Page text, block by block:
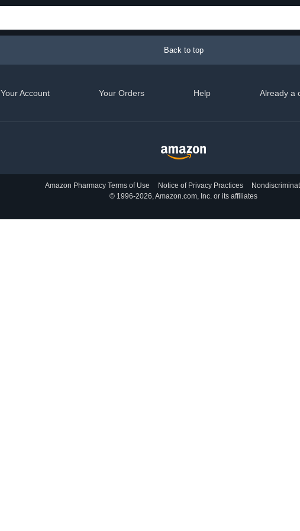
Back to top
Your Account Your Orders Help Already a
Amazon Pharmacy Terms of Use Notice of Privacy Practices
© 1996-2026, Amazon.com, Inc. or its affiliates